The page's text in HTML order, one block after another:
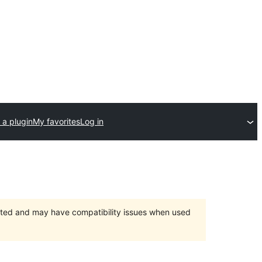
a pluginMy favoritesLog in
and may have compatibility issues when used